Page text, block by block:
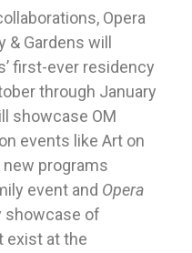
Opera
Gardens will
first-ever residency
through January
showcase OM
events like Art on
new programs
event and Opera
showcase of
exist at the